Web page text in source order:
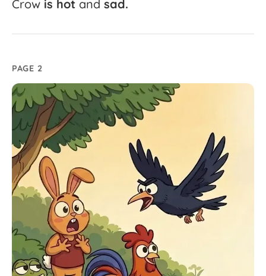
Crow is hot and sad.
PAGE 2